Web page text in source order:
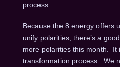
process.
Because the 8 energy offers
unify polarities, there’s a
more polarities this month. It
transformation process. We